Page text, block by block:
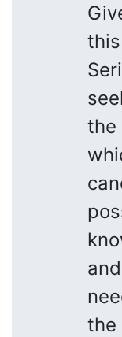
the
the